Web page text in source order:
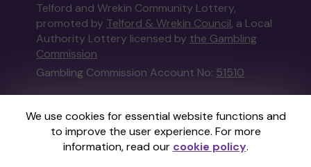
We use cookies for essential website functions and
to improve the user experience. For more
information, read our cookie policy.
Telford and Wrekin Community Lottery,
promoted by Telford & Wrekin Council, a Local
Authority Lottery licensed by the Gambling
Commission
Gambling Commission Account No: 51510
This website is administered by Gatherwell, an
External Lottery Manager licensed and
regulated in Great Britain bythe Gambling
Commissionunder Account No36893.